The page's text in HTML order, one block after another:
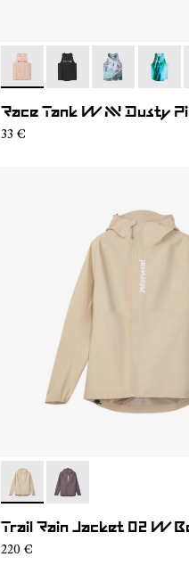
- N1CWRT2-006
- N1CWRT2-005
- N1CWRT2-
-
Race Tank W NN Dusty
33 €
- NC1RJ1W-002- NC1RJ1W-001
Trail Rain Jacket 02 W
220 €